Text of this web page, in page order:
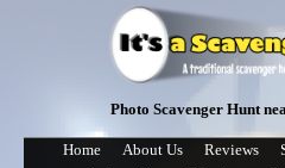
Photo Scavenger Hunt
Home About Us Reviews